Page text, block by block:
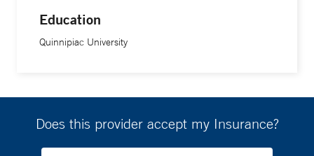
Education
Quinnipiac University
Does this provider accept my Insurance?